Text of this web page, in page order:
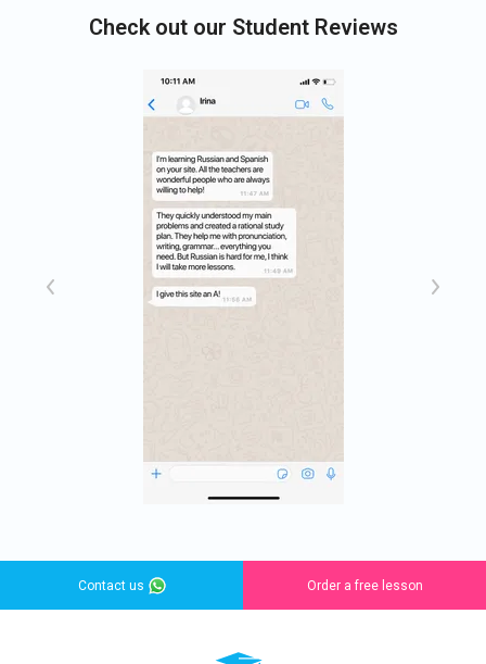
Check out our Student Reviews
Contact us Order a free lesson